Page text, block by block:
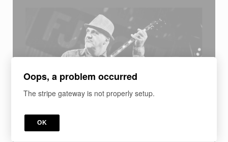
Rhythmic Displacement 8 Installments
Oops, a problem occurred
The stripe gateway is not properly setup.
OK